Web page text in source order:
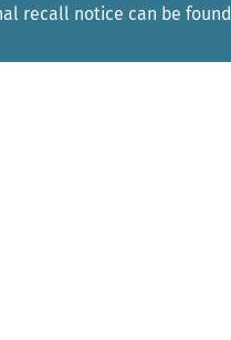
recall notice can be found